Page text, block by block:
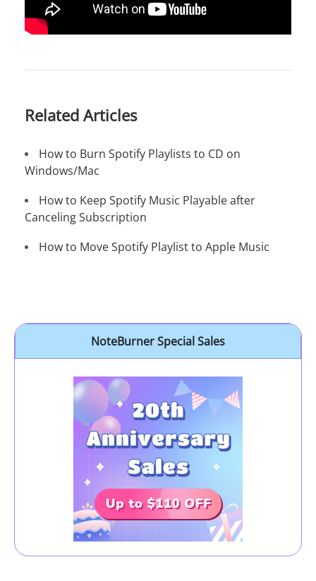
Related Articles
How to Burn Spotify Playlists to CD on
Windows/Mac
How to Keep Spotify Music Playable after
Canceling Subscription
How to Move Spotify Playlist to Apple Music
NoteBurner Special Sales